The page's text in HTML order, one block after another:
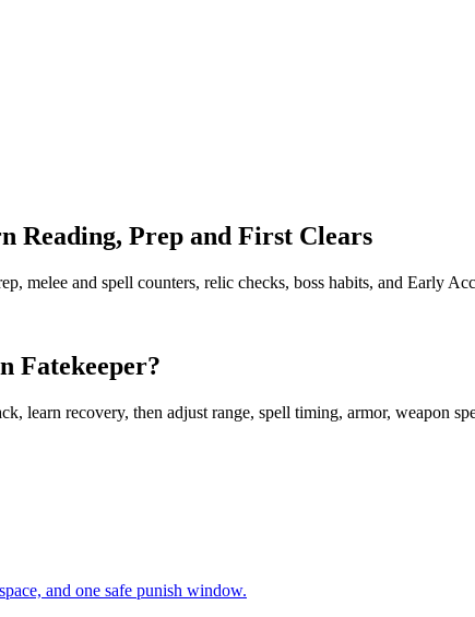
Reading, Prep and First Clears
melee and spell counters, relic checks, boss habits, and Early
Fatekeeper?
learn recovery, then adjust range, spell timing, armor, weapon
and one safe punish window.